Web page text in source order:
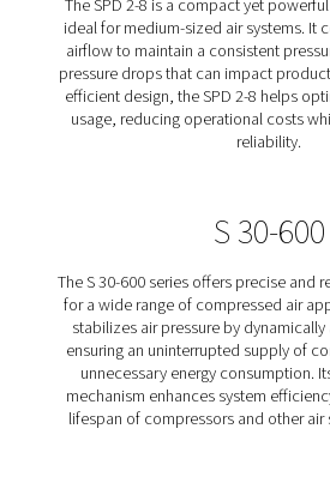
CF
The CF 800-3000 series is
ensuring precise
stored air, this model
compressor cycling, and
production processes. Its
reliability in